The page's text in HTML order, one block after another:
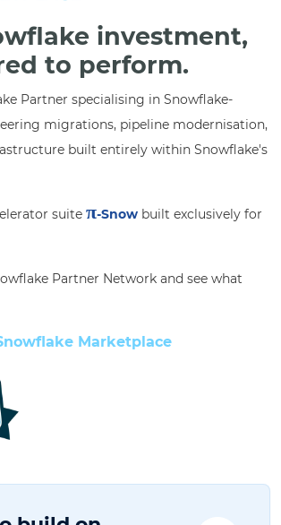
✔ RBAC Security
↘
investment,
to perform.
Partner specialising in Snowflake-
migrations, pipeline modernisation,
built entirely within Snowflake's
suite π-Snow built exclusively for
Partner Network and see what
Marketplace